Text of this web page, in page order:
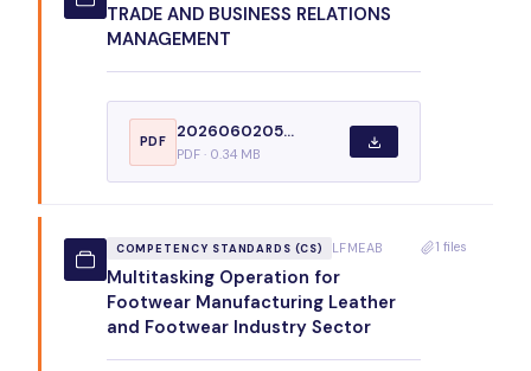
TRADE AND BUSINESS RELATIONS
MANAGEMENT
PDF
2026060205...
PDF · 0.34 MB
COMPETENCY STANDARDS (CS) LFMEAB
Multitasking Operation for
Footwear Manufacturing Leather
and Footwear Industry Sector
1 files